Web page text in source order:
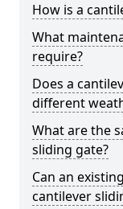
How is a
What
require?
Does a
different
What are the
sliding gate?
Can an
cantilever